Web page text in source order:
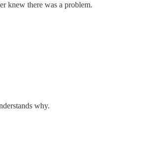
knew there was a problem.
why.